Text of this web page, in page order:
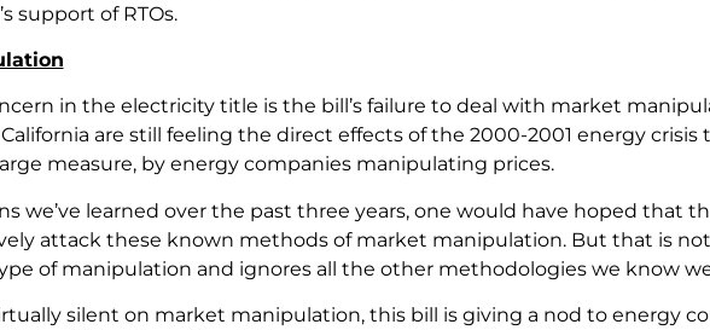
support of RTOs.
in the electricity title is the bill’s failure to deal with market
are still feeling the direct effects of the 2000-2001 energy
measure, by energy companies manipulating prices.
we’ve learned over the past three years, one would have hoped that
attack these known methods of market manipulation. But that is not
of manipulation and ignores all the other methodologies we know
silent on market manipulation, this bill is giving a nod to energy